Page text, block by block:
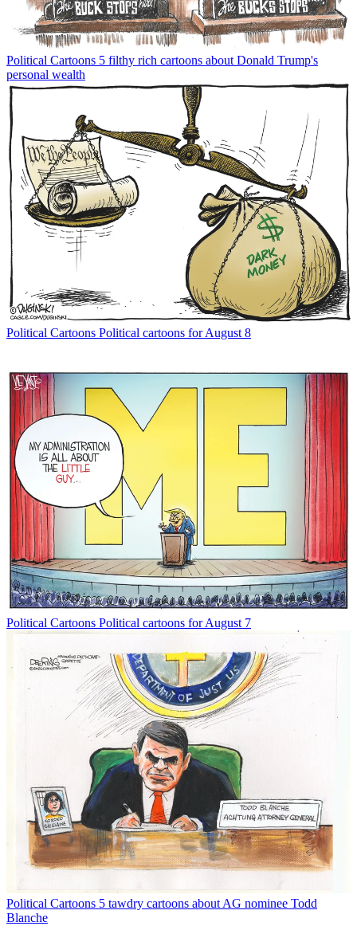
Political Cartoons 5 filthy rich cartoons about Donald Trump's
personal wealth
Political Cartoons Political cartoons for August 8
Political Cartoons Political cartoons for August 7
Political Cartoons 5 tawdry cartoons about AG nominee Todd
Blanche